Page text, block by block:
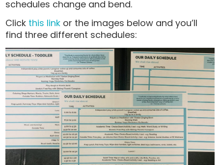
schedules change and bend.
Click this link or the images below and you’ll
find three different schedules: